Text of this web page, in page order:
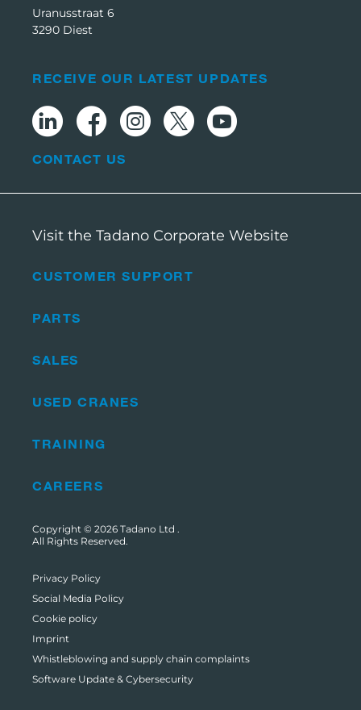
Uranusstraat 6
3290 Diest
CUSTOMER SUPPORT
PARTS
SALES
USED CRANES
TRAINING
CAREERS
RECEIVE OUR LATEST UPDATES
CONTACT US
Visit the Tadano Corporate Website
Copyright © 2026 Tadano Ltd .
All Rights Reserved.
Privacy Policy
Social Media Policy
Cookie policy
Imprint
Whistleblowing and supply chain complaints
Software Update & Cybersecurity